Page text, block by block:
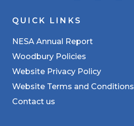
QUICK LINKS
NESA Annual Report
Woodbury Policies
Website Privacy Policy
Website Terms and Conditions
Contact us